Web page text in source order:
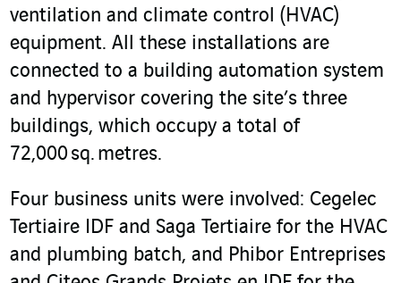
ventilation and climate control (HVAC)
equipment. All these installations are
connected to a building automation system
and hypervisor covering the site’s three
buildings, which occupy a total of
72,000 sq. metres.
Four business units were involved: Cegelec
Tertiaire IDF and Saga Tertiaire for the HVAC
and plumbing batch, and Phibor Entreprises